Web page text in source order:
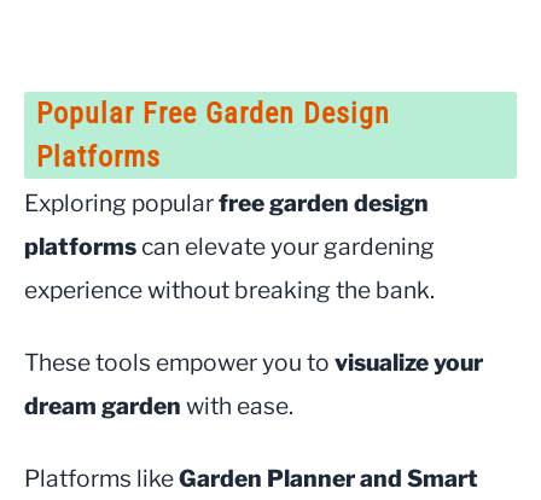
Popular Free Garden Design
Platforms
Exploring popularfree garden design
platforms can elevate your gardening
experience without breaking the bank.
These tools empower you to visualize your
dream garden with ease.
Platforms likeGarden Planner and Smart